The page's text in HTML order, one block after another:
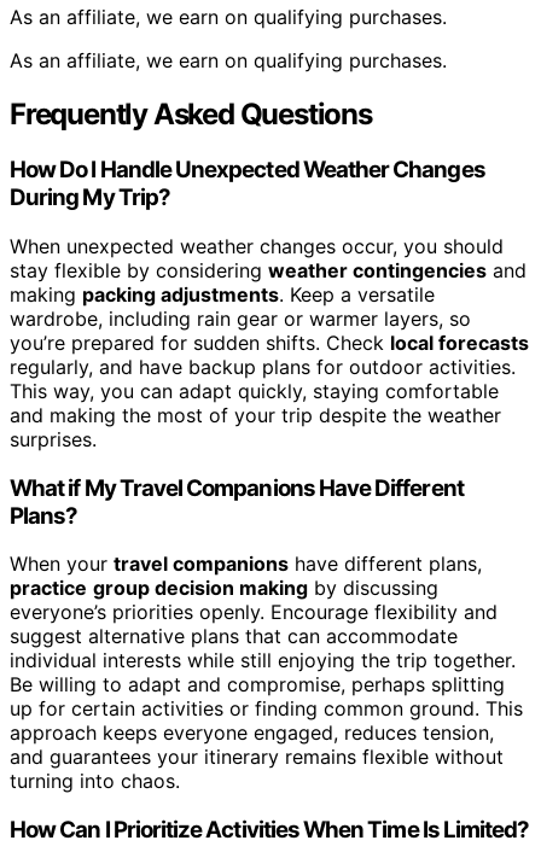
As an affiliate, we earn on qualifying purchases.
As an affiliate, we earn on qualifying purchases.
Frequently Asked Questions
How Do I Handle Unexpected Weather Changes
During My Trip?
When unexpected weather changes occur, you should
stay flexible by considering weather contingencies and
making packing adjustments. Keep a versatile
wardrobe, including rain gear or warmer layers, so
you’re prepared for sudden shifts. Check local forecasts
regularly, and have backup plans for outdoor activities.
This way, you can adapt quickly, staying comfortable
and making the most of your trip despite the weather
surprises.
What if My Travel Companions Have Different
Plans?
When your travel companions have different plans,
practice group decision making by discussing
everyone’s priorities openly. Encourage flexibility and
suggest alternative plans that can accommodate
individual interests while still enjoying the trip together.
Be willing to adapt and compromise, perhaps splitting
up for certain activities or finding common ground. This
approach keeps everyone engaged, reduces tension,
and guarantees your itinerary remains flexible without
turning into chaos.
How Can I Prioritize Activities When Time Is Limited?